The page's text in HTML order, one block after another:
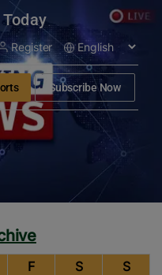
Register
Subscribe Now
F S S